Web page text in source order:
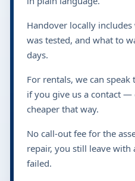
Handover locally
was tested, and what to
days.
For rentals, we can
if you give us a contact —
cheaper that way.
No call-out fee for the
repair, you still leave
failed.